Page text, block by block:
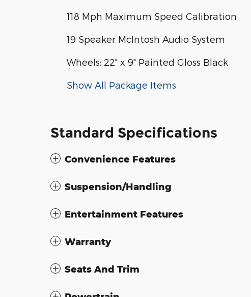
118 Mph Maximum Speed Calibration
19 Speaker McIntosh Audio System
Wheels: 22" x 9" Painted Gloss Black
Show All Package Items
Standard Specifications
Convenience Features
Suspension/Handling
Entertainment Features
Warranty
Seats And Trim